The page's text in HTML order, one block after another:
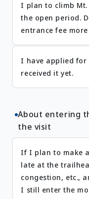
I plan to climb
the open period.
entrance fee
I have applied
received it yet.
About entering
the visit
If I plan to make
late at the
congestion, etc.,
I still enter the